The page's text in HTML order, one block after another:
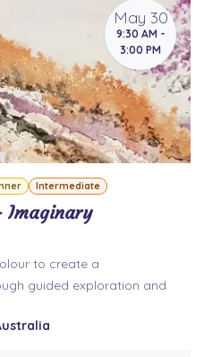
May 30
9:30 AM -
3:00 PM
Intermediate
Imaginary
to create a
guided exploration and